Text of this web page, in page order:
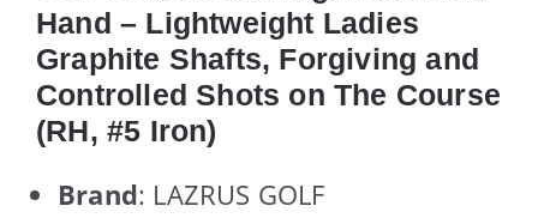
Hand – Lightweight Ladies
Graphite Shafts, Forgiving and
Controlled Shots on The Course
(RH, #5 Iron)
Brand: LAZRUS GOLF